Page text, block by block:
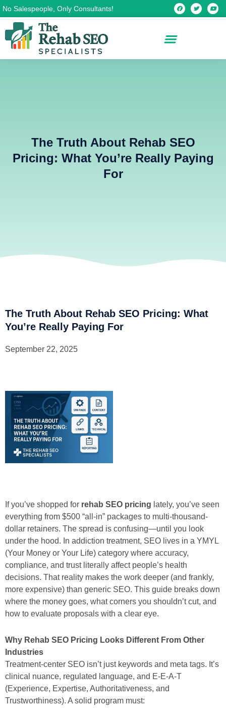
Skip
to
content
No Salespeople, Only Consultants! F
a
c
T
w
i
Y
o
u
The Truth About Rehab SEO
Pricing: What You’re Really Paying
For
The Truth About Rehab SEO Pricing: What
You’re Really Paying For
September 22, 2025
If you’ve shopped for rehab SEO pricing lately, you’ve seen
everything from $500 “all-in” packages to multi-thousand-
dollar retainers. The spread is confusing—until you look
under the hood. In addiction treatment, SEO lives in a YMYL
(Your Money or Your Life) category where accuracy,
compliance, and trust literally affect people’s health
decisions. That reality makes the work deeper (and frankly,
more expensive) than generic SEO. This guide breaks down
where the money goes, what corners you shouldn’t cut, and
how to evaluate proposals with a clear eye.
Why Rehab SEO Pricing Looks Different From Other
Industries
Treatment-center SEO isn’t just keywords and meta tags. It’s
clinical nuance, regulated language, and E-E-A-T
(Experience, Expertise, Authoritativeness, and
Trustworthiness). A solid program must: